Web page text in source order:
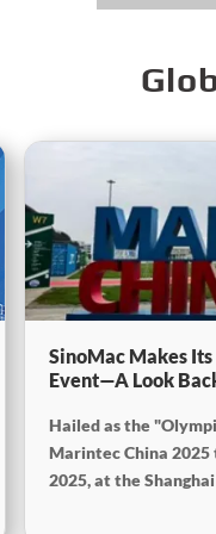
SinoMac Makes
Event—A Look
Hailed as the
Marintec China
2025, at the